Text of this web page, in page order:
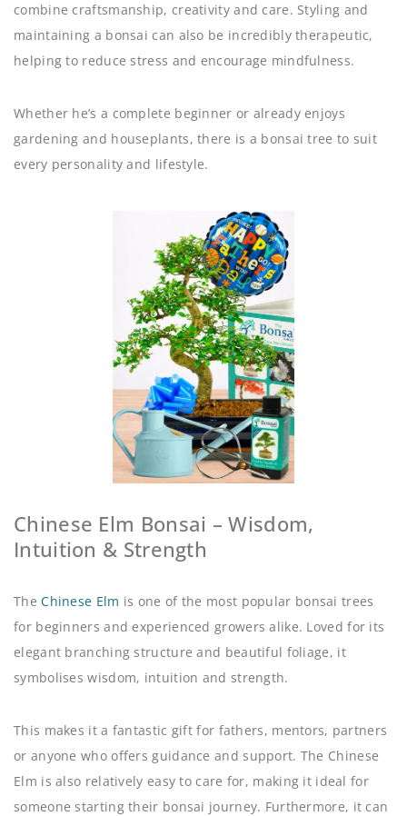
combine craftsmanship, creativity and care. Styling and
maintaining a bonsai can also be incredibly therapeutic,
helping to reduce stress and encourage mindfulness.
Whether he’s a complete beginner or already enjoys
gardening and houseplants, there is a bonsai tree to suit
every personality and lifestyle.
Chinese Elm Bonsai – Wisdom,
Intuition & Strength
TheChinese Elm is one of the most popular bonsai trees
for beginners and experienced growers alike. Loved for its
elegant branching structure and beautiful foliage, it
symbolises wisdom, intuition and strength.
This makes it a fantastic gift for fathers, mentors, partners
or anyone who offers guidance and support. The Chinese
Elm is also relatively easy to care for, making it ideal for
someone starting their bonsai journey. Furthermore, it can